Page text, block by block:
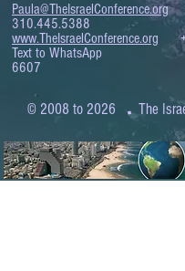
Paula@TheIsraelConference.org
310.445.5388
www.TheIsraelConference.org
Text to
6607
© 2008 to 2026 .The